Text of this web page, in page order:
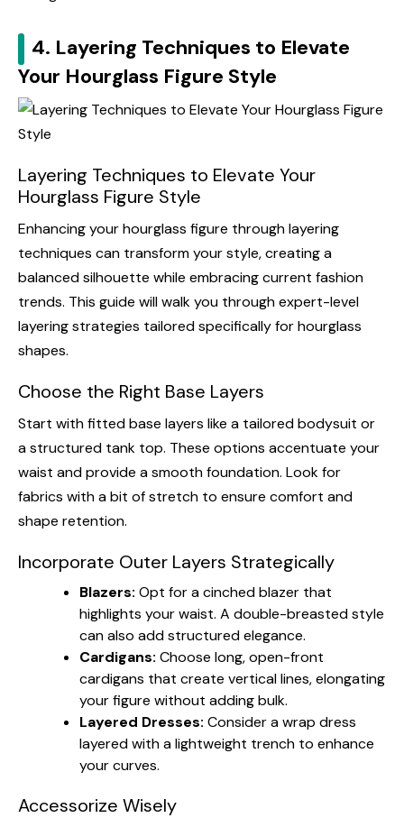
4. Layering Techniques to Elevate
Your Hourglass Figure Style
Layering Techniques to Elevate Your
Hourglass Figure Style
Enhancing your hourglass figure through layering
techniques can transform your style, creating a
balanced silhouette while embracing current fashion
trends. This guide will walk you through expert-level
layering strategies tailored specifically for hourglass
shapes.
Choose the Right Base Layers
Start with fitted base layers like a tailored bodysuit or
a structured tank top. These options accentuate your
waist and provide a smooth foundation. Look for
fabrics with a bit of stretch to ensure comfort and
shape retention.
Incorporate Outer Layers Strategically
Blazers: Opt for a cinched blazer that
highlights your waist. A double-breasted style
can also add structured elegance.
Cardigans: Choose long, open-front
cardigans that create vertical lines, elongating
your figure without adding bulk.
Layered Dresses: Consider a wrap dress
layered with a lightweight trench to enhance
your curves.
Accessorize Wisely